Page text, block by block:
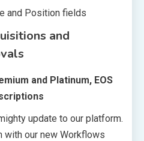
and Position fields
and
and Platinum, EOS
update to our platform.
with our new Workflows